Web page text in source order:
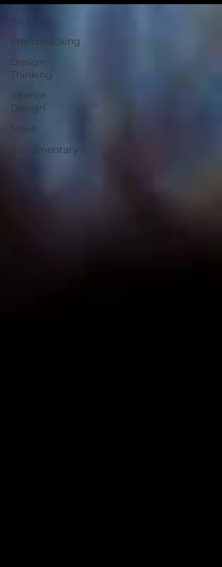
All Posts
Envirohacking
Design
Thinking
Interior
Design
News
Documentary
Film